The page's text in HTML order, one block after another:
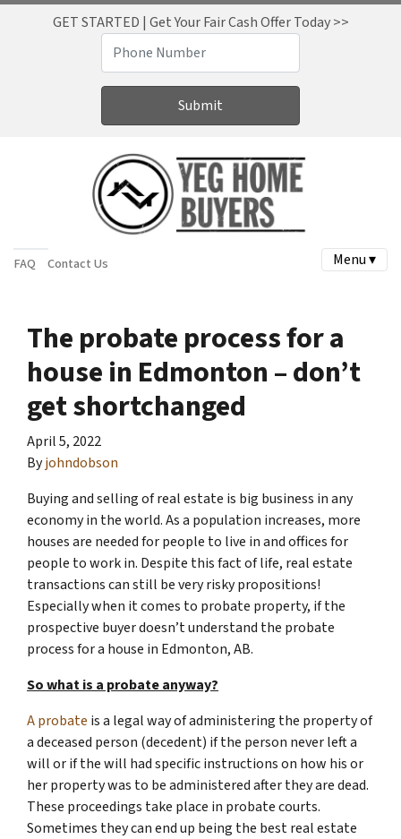
GET STARTED | Get Your Fair Cash Offer Today >>
FAQ Contact Us Menu ▾
The probate process for a
house in Edmonton – don’t
get shortchanged
April 5, 2022
Byjohndobson
Buying and selling of real estate is big business in any
economy in the world. As a population increases, more
houses are needed for people to live in and offices for
people to work in. Despite this fact of life, real estate
transactions can still be very risky propositions!
Especially when it comes to probate property, if the
prospective buyer doesn’t understand the probate
process for a house in Edmonton, AB.
So what is a probate anyway?
A probate is a legal way of administering the property of
a deceased person (decedent) if the person never left a
will or if the will had specific instructions on how his or
her property was to be administered after they are dead.
These proceedings take place in probate courts.
Sometimes they can end up being the best real estate